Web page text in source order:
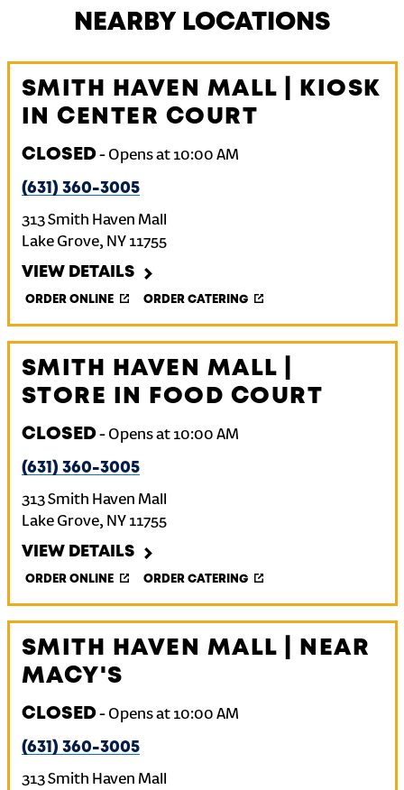
NEARBY LOCATIONS
SMITH HAVEN MALL | KIOSK
IN CENTER COURT
CLOSED- Opens at 10:00 AM
(631) 360-3005
313 Smith Haven Mall
Lake Grove, NY 11755
VIEW DETAILS
ORDER ONLINE ORDER CATERING
SMITH HAVEN MALL |
STORE IN FOOD COURT
CLOSED- Opens at 10:00 AM
(631) 360-3005
313 Smith Haven Mall
Lake Grove, NY 11755
VIEW DETAILS
ORDER ONLINE ORDER CATERING
SMITH HAVEN MALL | NEAR
MACY'S
CLOSED- Opens at 10:00 AM
(631) 360-3005
313 Smith Haven Mall